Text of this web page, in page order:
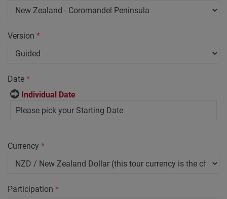
Version *
Date *
Individual Date
Currency *
Participation *